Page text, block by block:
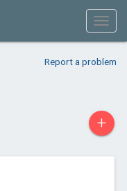
Report a problem
+